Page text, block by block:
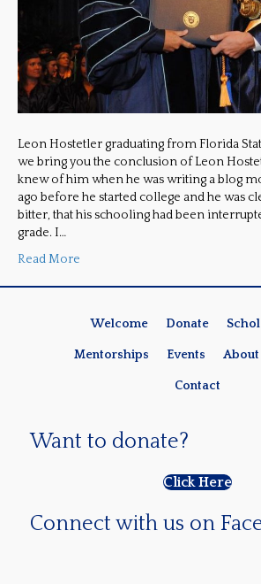
Leon Hostetler graduating from Florida
we bring you the conclusion of Leon
knew of him when he was writing a blog
ago before he started college and he was
bitter, that his schooling had been
grade. I…
Read More
Welcome Donate
Mentorships Events About
Contact
Want to donate?
Click Here
Connect with us on